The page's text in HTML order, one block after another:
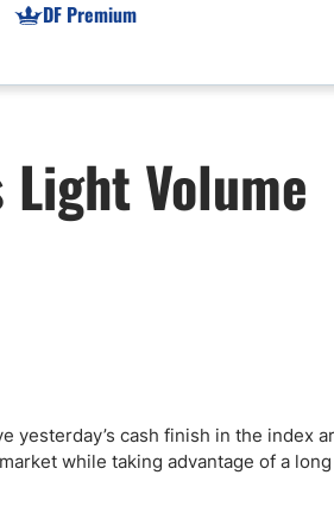
Prop Firms List
Forex Prop Firms
Australia Prop Firms
USD News
DF Premium
Light Volume
yesterday’s cash finish in the index
while taking advantage of a